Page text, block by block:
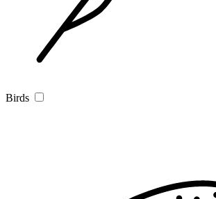
Birds